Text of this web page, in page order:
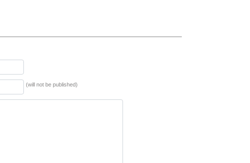
(will not be published)